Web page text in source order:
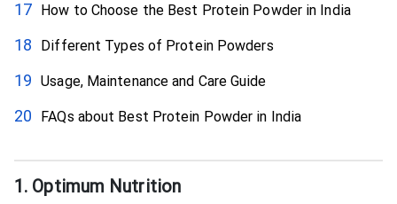
How to Choose the Best Protein Powder in India
Different Types of Protein Powders
Usage, Maintenance and Care Guide
FAQs about Best Protein Powder in India
1. Optimum Nutrition